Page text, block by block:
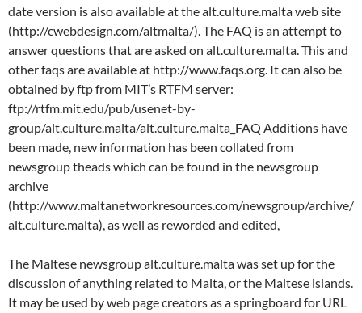
date version is also available at the alt.culture.malta web site
(http://cwebdesign.com/altmalta/). The FAQ is an attempt to
answer questions that are asked on alt.culture.malta. This and
other faqs are available at http://www.faqs.org. It can also be
obtained by ftp from MIT’s RTFM server:
ftp://rtfm.mit.edu/pub/usenet-by-
group/alt.culture.malta/alt.culture.malta_FAQ Additions have
been made, new information has been collated from
newsgroup theads which can be found in the newsgroup
archive
(http://www.maltanetworkresources.com/newsgroup/archive/
alt.culture.malta), as well as reworded and edited,
The Maltese newsgroup alt.culture.malta was set up for the
discussion of anything related to Malta, or the Maltese islands.
It may be used by web page creators as a springboard for URL